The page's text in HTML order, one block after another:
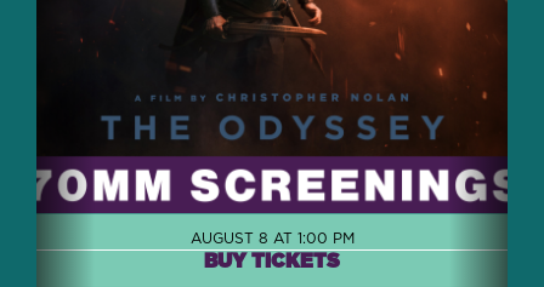
AUGUST 8 AT 1:00 PM
BUY TICKETS